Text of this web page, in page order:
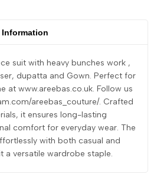
suit with heavy bunches work ,
dupatta and Gown. Perfect for
at www.areebas.co.uk. Follow us
areebas_couture/. Crafted
it ensures long-lasting
comfort for everyday wear. The
with both casual and
a versatile wardrobe staple.